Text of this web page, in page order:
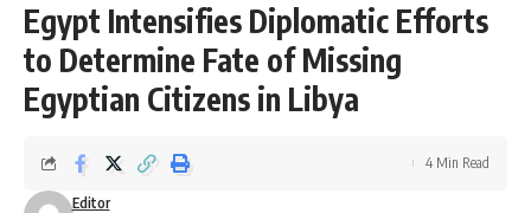
Egypt Intensifies Diplomatic Efforts
to Determine Fate of Missing
Egyptian Citizens in Libya
Editor
4 Min Read